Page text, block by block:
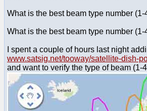
What is the best beam type number
What is the best beam type number
I spent a couple of hours last night
www.satsig.net/tooway/satellite-dish-
and want to verify the type of beam